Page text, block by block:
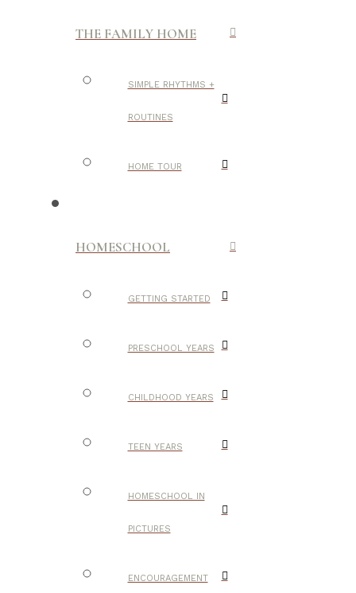
THE FAMILY HOME
SIMPLE RHYTHMS +
ROUTINES
HOME TOUR
HOMESCHOOL
GETTING STARTED
PRESCHOOL YEARS
CHILDHOOD YEARS
TEEN YEARS
HOMESCHOOL IN
PICTURES
ENCOURAGEMENT